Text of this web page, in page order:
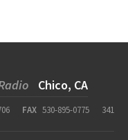
Chico, CA
FAX 530-895-0775
341